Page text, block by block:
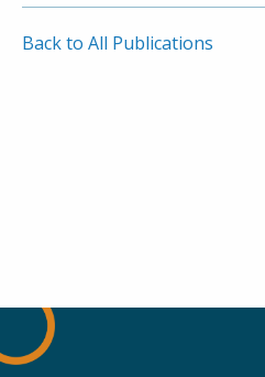
Back to All Publications